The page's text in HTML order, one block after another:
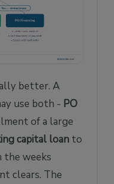
better. A
use both - PO
of a large
capital loan to
the weeks
clears. The